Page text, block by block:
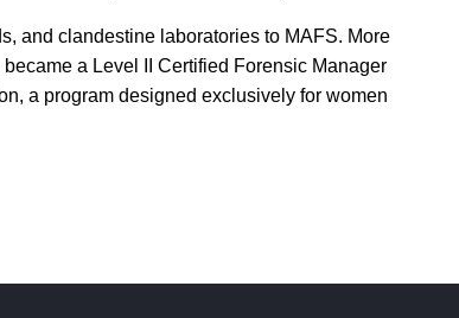
and clandestine laboratories to MAFS. More
a Level II Certified Forensic Manager
a program designed exclusively for women